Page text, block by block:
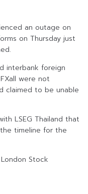
an outage on
on Thursday just
interbank foreign
were not
claimed to be unable
LSEG Thailand that
timeline for the
Stock